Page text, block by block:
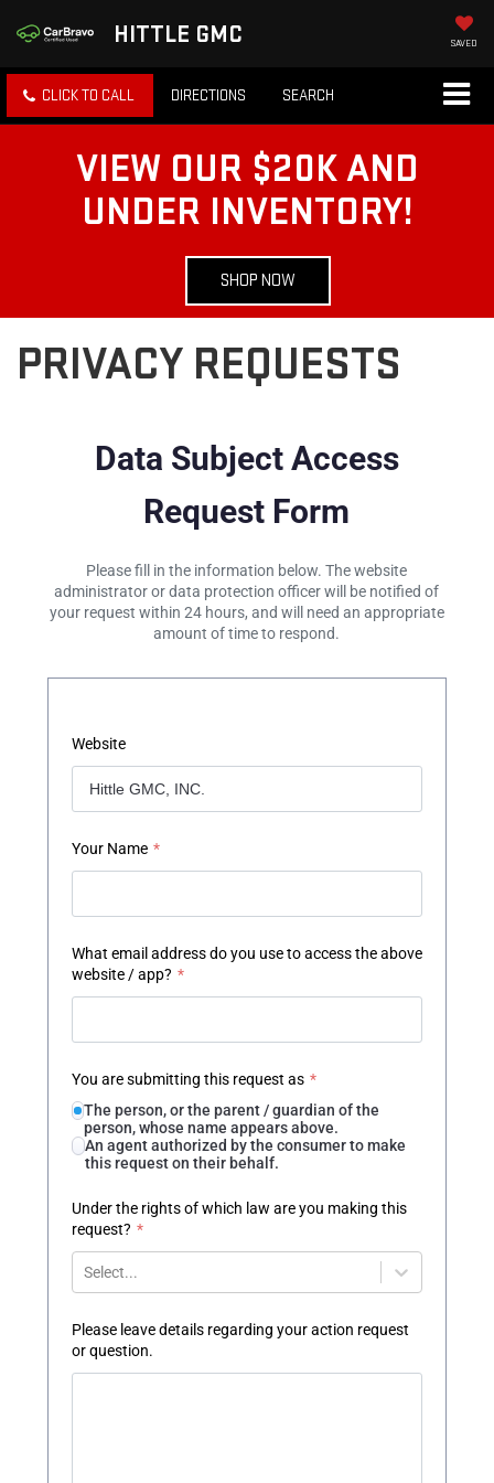
HITTLE GMC SAVED
CLICK TO CALL DIRECTIONS SEARCH
VIEW OUR $20K AND
UNDER INVENTORY!
SHOP NOW
PRIVACY REQUESTS